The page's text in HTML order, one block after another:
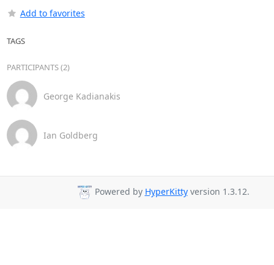
Add to favorites
TAGS
PARTICIPANTS (2)
George Kadianakis
Ian Goldberg
Powered by HyperKittyversion 1.3.12.